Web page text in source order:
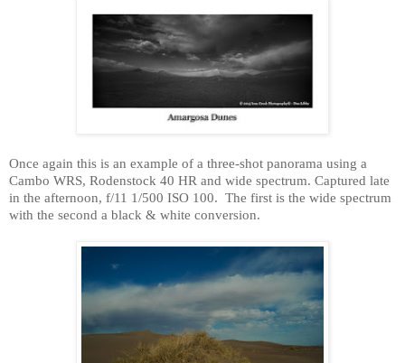
Once again this is an example of a three-shot panorama using a
Cambo WRS, Rodenstock 40 HR and wide spectrum. Captured late
in the afternoon, f/11 1/500 ISO 100. The first is the wide spectrum
with the second a black & white conversion.